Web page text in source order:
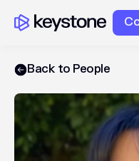
Back to People